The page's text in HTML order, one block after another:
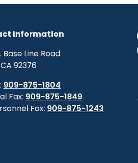
Information
Base Line Road
92376
909-875-1804
Fax: 909-875-1849
Fax: 909-875-1243